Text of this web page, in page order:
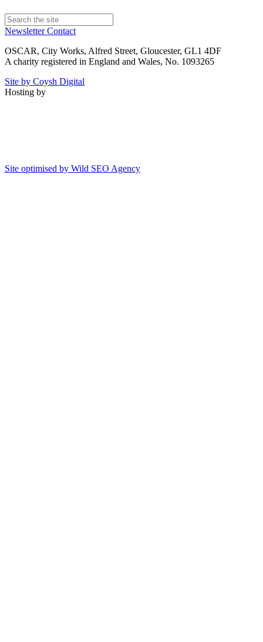
NewsletterContact
OSCAR, City Works, Alfred Street, Gloucester, GL1 4DF
A charity registered in England and Wales, No. 1093265
Site by Coysh Digital
Hosting by
Site optimised by Wild SEO Agency